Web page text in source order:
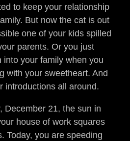
to keep your relationship
But now the cat is out
one of your kids spilled
parents. Or you just
into your family when you
with your sweetheart. And
introductions all around.
December 21, the sun in
house of work squares
Today, you are speeding